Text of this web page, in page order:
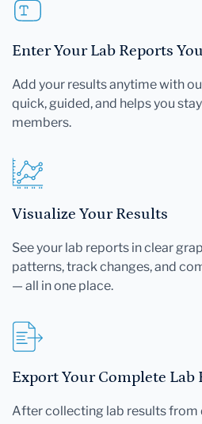
Enter Your Lab Reports
Add your results anytime with
quick, guided, and helps you
members.
Visualize Your Results
See your lab reports in clear
patterns, track changes, and
— all in one place.
Export Your Complete Lab
After collecting lab results from